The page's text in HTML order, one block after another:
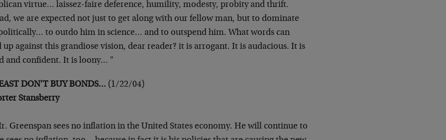
virtue… laissez-faire deference, humility, modesty, probity and thrift.
we are expected not just to get along with our fellow man, but to dominate
to outdo him in science… and to outspend him. What words can
up against this grandiose vision, dear reader? it is arrogant. It is audacious. It is
and confident. It is loony… "
DON’T BUY BONDS… (1/22/04)
Stansberry
Greenspan sees no inflation in the United States economy. He will continue to